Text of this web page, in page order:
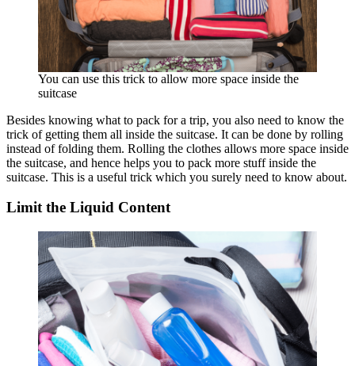
You can use this trick to allow more space inside the
suitcase
Besides knowing what to pack for a trip, you also need to know the
trick of getting them all inside the suitcase. It can be done by rolling
instead of folding them. Rolling the clothes allows more space inside
the suitcase, and hence helps you to pack more stuff inside the
suitcase. This is a useful trick which you surely need to know about.
Limit the Liquid Content